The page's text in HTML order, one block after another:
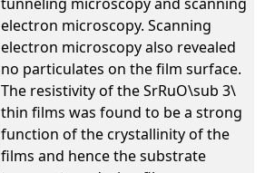
electron microscopy. Scanning
electron microscopy also revealed
no particulates on the film surface.
The resistivity of the SrRuO\sub 3\
thin films was found to be a strong
function of the crystallinity of the
films and hence the substrate